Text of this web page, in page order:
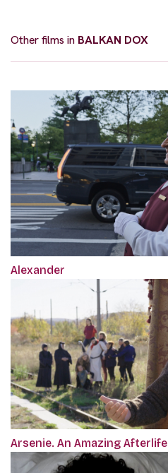
Other films in BALKAN DOX
Alexander
Arsenie. An Amazing Afterlife